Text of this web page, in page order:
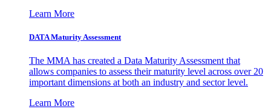
Learn More
DATA Maturity Assessment
The MMA has created a Data Maturity Assessment that
allows companies to assess their maturity level across over 20
important dimensions at both an industry and sector level.
Learn More